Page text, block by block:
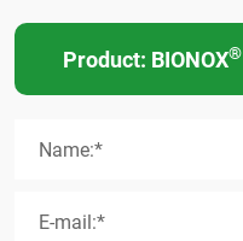
Product: BIONOX®
Name:*
E-mail:*